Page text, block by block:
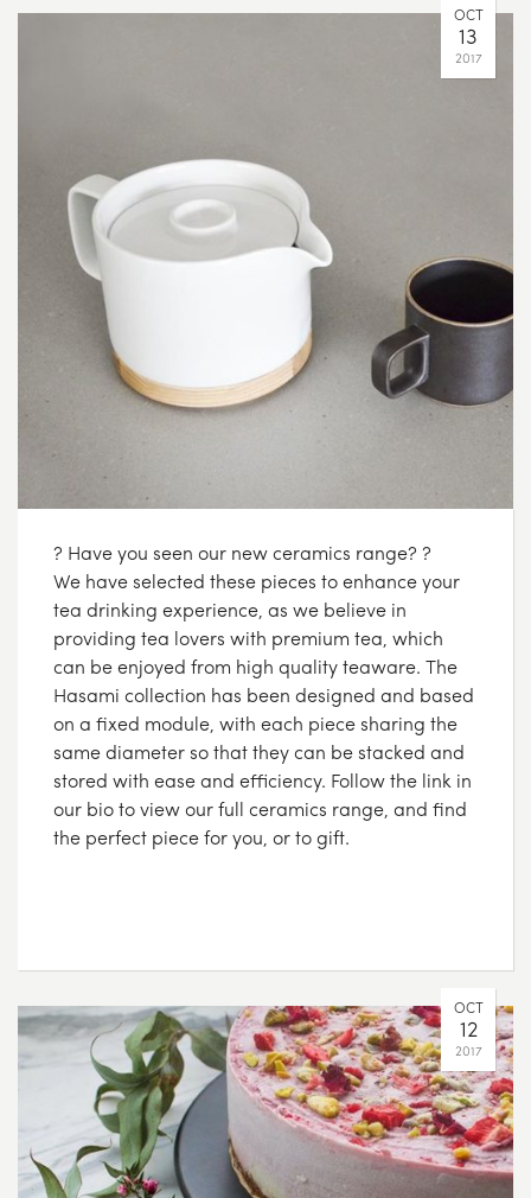
OCT
13
2017
? Have you seen our new ceramics range? ?
We have selected these pieces to enhance your
tea drinking experience, as we believe in
providing tea lovers with premium tea, which
can be enjoyed from high quality teaware. The
Hasami collection has been designed and based
on a fixed module, with each piece sharing the
same diameter so that they can be stacked and
stored with ease and efficiency. Follow the link in
our bio to view our full ceramics range, and find
the perfect piece for you, or to gift.
OCT
12
2017